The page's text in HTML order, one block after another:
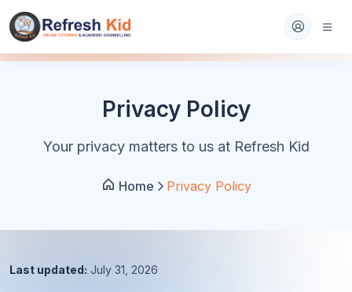
Privacy Policy
Your privacy matters to us at Refresh Kid
Home Privacy Policy
Last updated: July 31, 2026